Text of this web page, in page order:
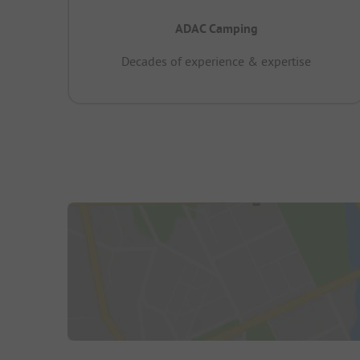
ADAC Camping
Decades of experience & expertise